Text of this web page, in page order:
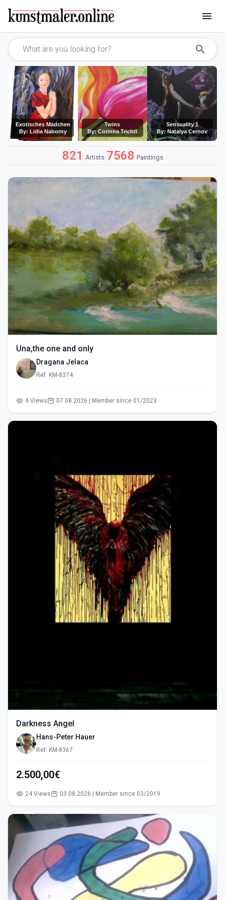
menu
search
Exotisches Mädchen
By: Lidia Naborny
Twins
By: Corinna Trichtl
Sensuality 1
By: Natalya Cernov
821 Artists 7568 Paintings
Una,the one and only
Dragana Jelaca
Ref: KM-8374
4 Views 07.08.2026 | Member since 01/2023
Darkness Angel
Hans-Peter Hauer
Ref: KM-8367
2.500,00€
24 Views 03.08.2026 | Member since 03/2019